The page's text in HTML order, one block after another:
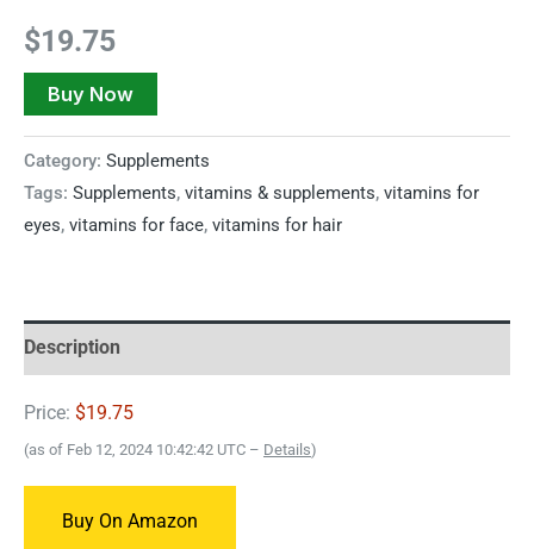
$19.75
Buy Now
Category: Supplements
Tags: Supplements, vitamins & supplements, vitamins for
eyes, vitamins for face, vitamins for hair
Description
Price: $19.75
(as of Feb 12, 2024 10:42:42 UTC – Details)
Buy On Amazon